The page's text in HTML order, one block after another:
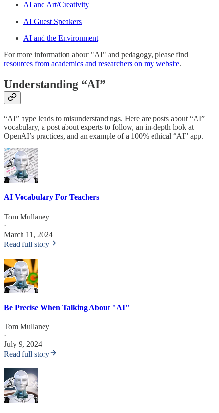
AI and Art/Creativity
AI Guest Speakers
AI and the Environment
For more information about "AI" and pedagogy, please find
resources from academics and researchers on my website.
Understanding “AI”
“AI” hype leads to misunderstandings. Here are posts about “AI”
vocabulary, a post about experts to follow, an in-depth look at
OpenAI’s practices, and an example of a 100% ethical “AI” app.
AI Vocabulary For Teachers
Tom Mullaney
·
March 11, 2024
Read full story
Be Precise When Talking About "AI"
Tom Mullaney
·
July 9, 2024
Read full story